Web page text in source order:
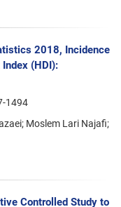
2018, Incidence
(HDI):
1494
Moslem Lari Najafi;
Controlled Study to